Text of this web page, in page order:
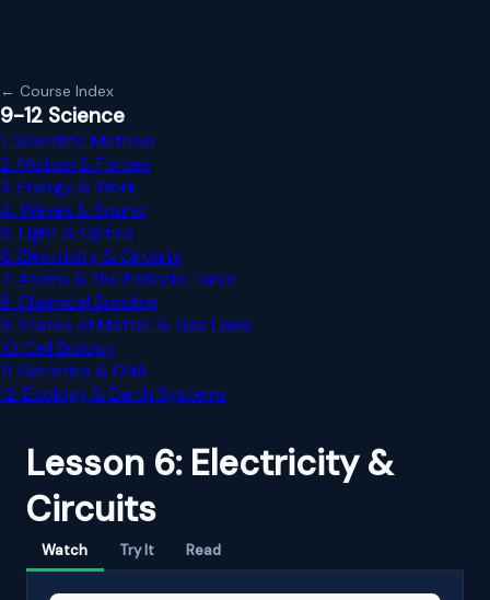
← Course Index
9-12 Science
1. Scientific Method
2. Motion & Forces
3. Energy & Work
4. Waves & Sound
5. Light & Optics
6. Electricity & Circuits
7. Atoms & the Periodic Table
8. Chemical Bonding
9. States of Matter & Gas Laws
10. Cell Biology
11. Genetics & DNA
12. Ecology & Earth Systems
Lesson 6: Electricity &
Circuits
Watch Try It Read